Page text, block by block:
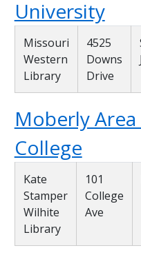
University
Missouri
Western
Library
4525
Downs
Drive
Moberly
College
Kate
Stamper
Wilhite
Library
101
College
Ave